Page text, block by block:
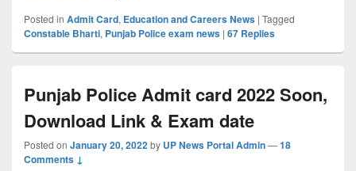
Posted in Admit Card, Education and Careers News | Tagged
Constable Bharti, Punjab Police exam news | 67 Replies
Punjab Police Admit card 2022 Soon,
Download Link & Exam date
Posted on January 20, 2022by UP News Portal Admin—18
Comments ↓